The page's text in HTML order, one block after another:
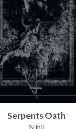
Serpents Oath
Nihil